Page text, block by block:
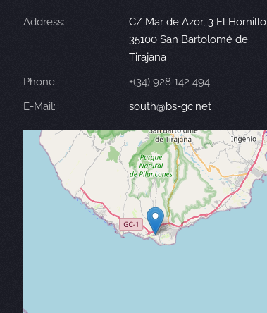
Address:
C/ Mar de Azor, 3 El Hornillo
35100 San Bartolomé de
Tirajana
Phone:
+(34) 928 142 494
E-Mail:
south@bs-gc.net